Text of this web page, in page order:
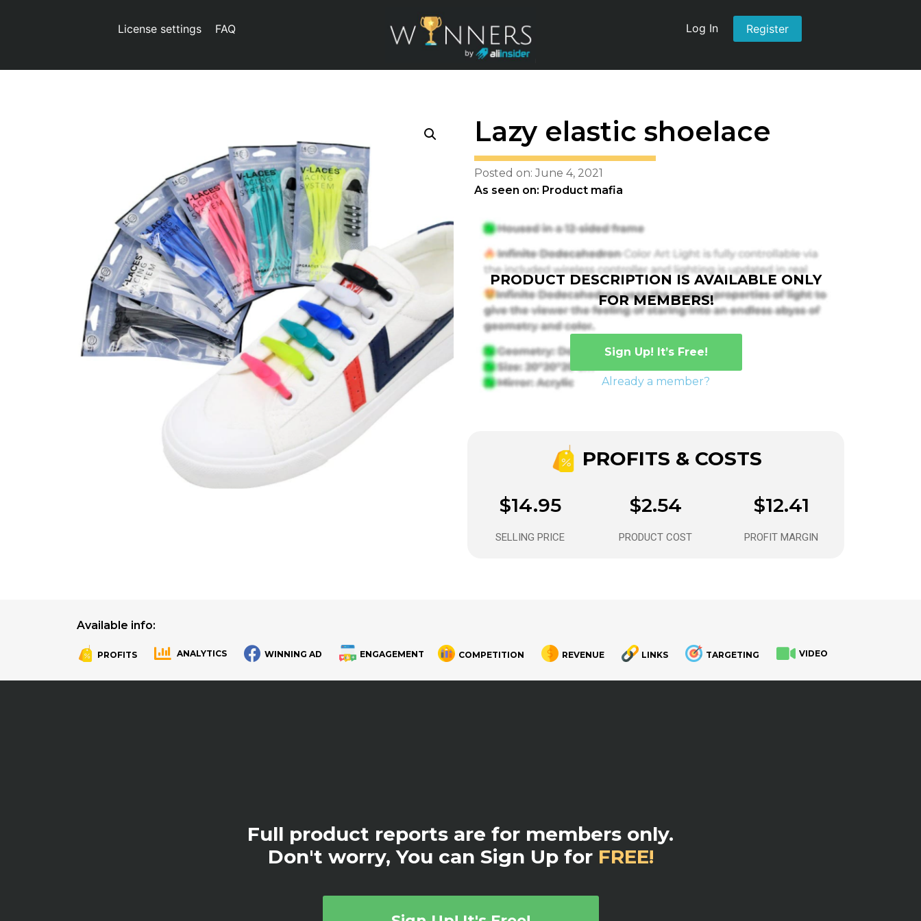
License settings FAQ Log In Register
Lazy elastic shoelace
Posted on: June 4, 2021
As seen on: Product mafia
PRODUCT DESCRIPTION IS AVAILABLE ONLY
FOR MEMBERS!
Sign Up! It’s Free!
Already a member?
PROFITS & COSTS
$14.95
SELLING PRICE
$2.54
PRODUCT COST
$12.41
PROFIT MARGIN
Available info:
PROFITS ANALYTICS WINNING AD ENGAGEMENT COMPETITION REVENUE LINKS TARGETING VIDEO
Full product reports are for members only.
Don't worry, You can Sign Up for FREE!